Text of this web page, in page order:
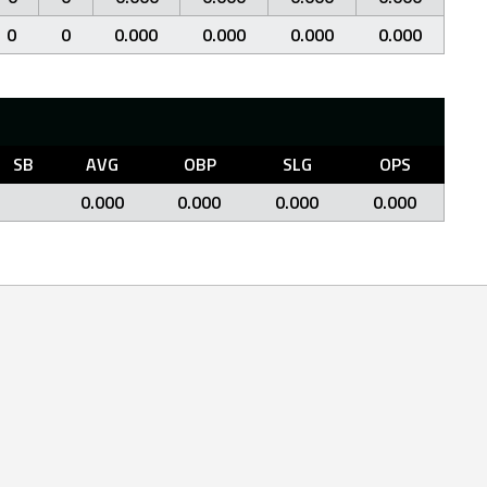
0 0 0.000 0.000 0.000 0.000
SB AVG OBP SLG
OPS
0.000 0.000 0.000 0.000